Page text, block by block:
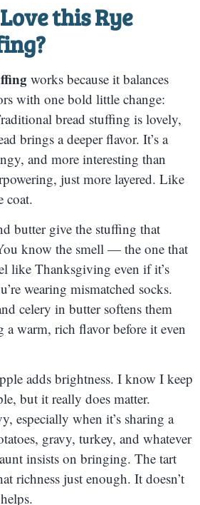
thisRye
?
works because it balances
with one bold little change:
bread stuffing is lovely,
brings a deeper flavor. It’s a
and more interesting than
just more layered. Like
coat.
butter give the stuffing that
know the smell — the one that
like Thanksgiving even if it’s
wearing mismatched socks.
celery in butter softens them
a warm, rich flavor before it even
adds brightness. I know I keep
but it really does matter.
especially when it’s sharing a
gravy, turkey, and whatever
aunt insists on bringing. The tart
richness just enough. It doesn’t